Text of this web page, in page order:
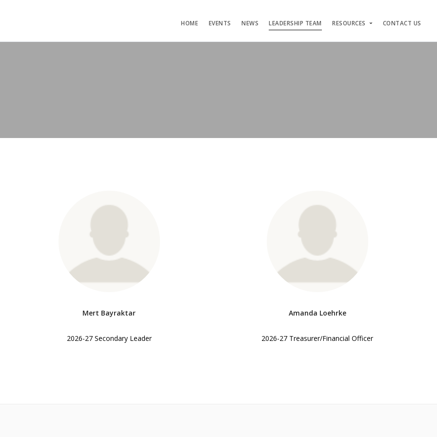
HOME EVENTS NEWS LEADERSHIP TEAM RESOURCES CONTACT US
Mert Bayraktar
2026-27 Secondary Leader
Amanda Loehrke
2026-27 Treasurer/Financial Officer